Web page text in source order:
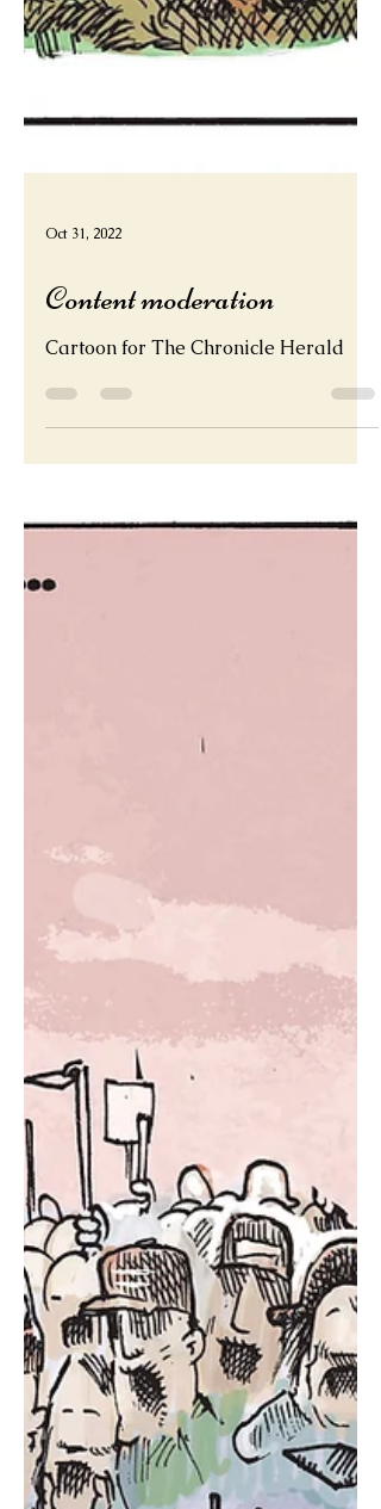
Oct 31, 2022
Content moderation
Cartoon for The Chronicle Herald